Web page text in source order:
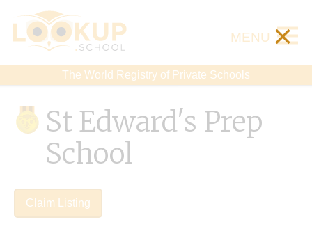
The World Registry of Private Schools
MENU ×
St Edward's Prep
School
Claim Listing